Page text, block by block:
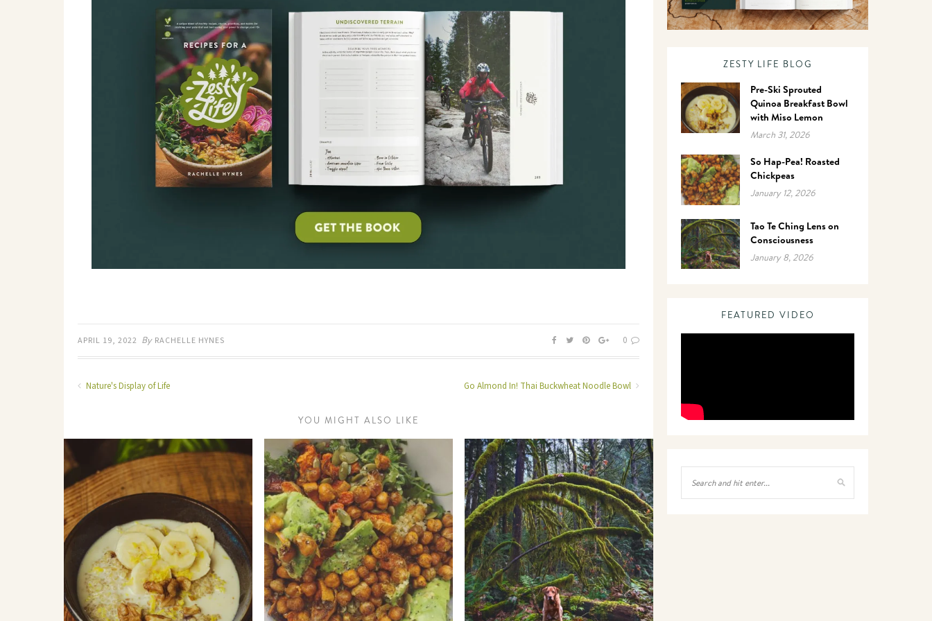
APRIL 19, 2022 By RACHELLE HYNES 0
Nature's Display of Life Go Almond In! Thai Buckwheat Noodle Bowl
YOU MIGHT ALSO LIKE
ZESTY LIFE BLOG
Pre-Ski Sprouted
Quinoa Breakfast Bowl
with Miso Lemon
March 31, 2026
So Hap-Pea! Roasted
Chickpeas
January 12, 2026
Tao Te Ching Lens on
Consciousness
January 8, 2026
FEATURED VIDEO